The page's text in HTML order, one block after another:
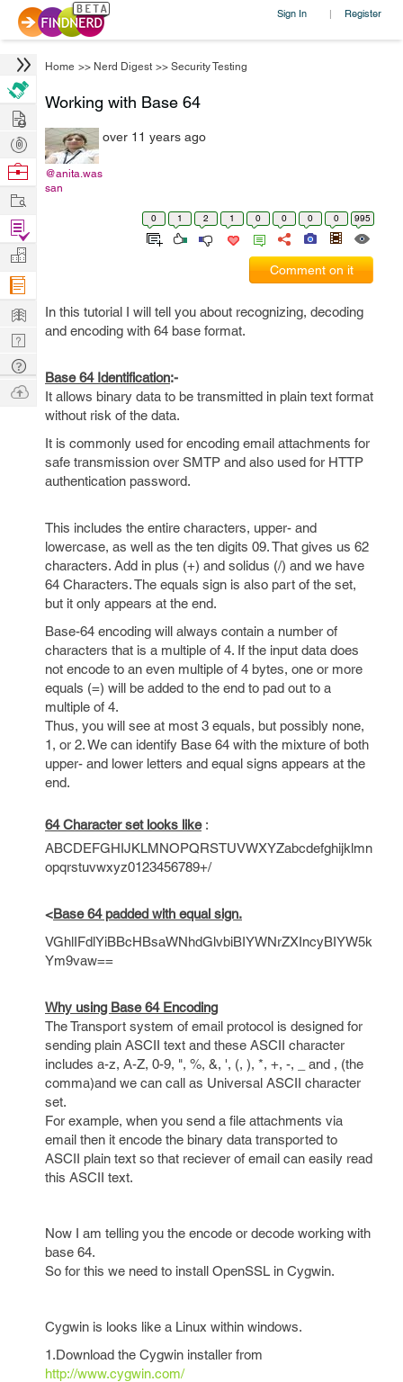
Sign In | Register
Home >> Nerd Digest >> Security Testing
Working with Base 64
@anita.was
san
over 11 years ago
0 1 2 1 0 0 0 0 995
Comment on it
In this tutorial I will tell you about recognizing, decoding
and encoding with 64 base format.
Base 64 Identification:-
It allows binary data to be transmitted in plain text format
without risk of the data.
It is commonly used for encoding email attachments for
safe transmission over SMTP and also used for HTTP
authentication password.
This includes the entire characters, upper- and
lowercase, as well as the ten digits 09. That gives us 62
characters. Add in plus (+) and solidus (/) and we have
64 Characters. The equals sign is also part of the set,
but it only appears at the end.
Base-64 encoding will always contain a number of
characters that is a multiple of 4. If the input data does
not encode to an even multiple of 4 bytes, one or more
equals (=) will be added to the end to pad out to a
multiple of 4.
Thus, you will see at most 3 equals, but possibly none,
1, or 2. We can identify Base 64 with the mixture of both
upper- and lower letters and equal signs appears at the
end.
64 Character set looks like:
ABCDEFGHIJKLMNOPQRSTUVWXYZabcdefghijklmn
opqrstuvwxyz0123456789+/
<Base 64 padded with equal sign.
VGhlIFdlYiBBcHBsaWNhdGlvbiBIYWNrZXIncyBIYW5k
Ym9vaw==
Why using Base 64 Encoding
The Transport system of email protocol is designed for
sending plain ASCII text and these ASCII character
includes a-z, A-Z, 0-9, ", %, &, ', (, ), *, +, -, _ and , (the
comma)and we can call as Universal ASCII character
set.
For example, when you send a file attachments via
email then it encode the binary data transported to
ASCII plain text so that reciever of email can easily read
this ASCII text.
Now I am telling you the encode or decode working with
base 64.
So for this we need to install OpenSSL in Cygwin.
Cygwin is looks like a Linux within windows.
1.Download the Cygwin installer from
http://www.cygwin.com/
Hire
Post
Projects
Browse
Work
Find
Projects
Manage
Company
Learn
Nerd
Digest
Tech
Q & A
Ask